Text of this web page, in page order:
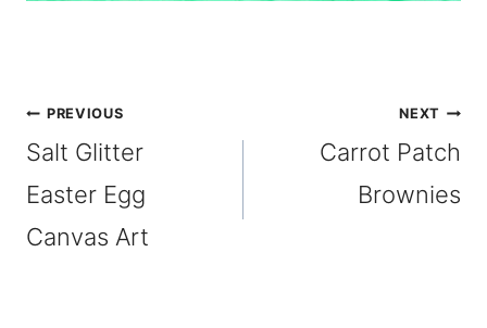
Post
navigation
PREVIOUS
Salt Glitter
Easter Egg
Canvas Art
NEXT
Carrot Patch
Brownies